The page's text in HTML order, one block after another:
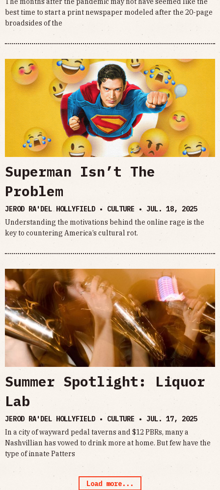
best time to start a print newspaper modeled after the 20-page
broadsides of the
Superman Isn’t The
Problem
JEROD RA'DEL HOLLYFIELD • CULTURE • JUL. 18, 2025
Understanding the motivations behind the online rage is the
key to countering America’s cultural rot.
Summer Spotlight: Liquor
Lab
JEROD RA'DEL HOLLYFIELD • CULTURE • JUL. 17, 2025
In a city of wayward pedal taverns and $12 PBRs, many a
Nashvillian has vowed to drink more at home. But few have the
type of innate Patters
Load more...